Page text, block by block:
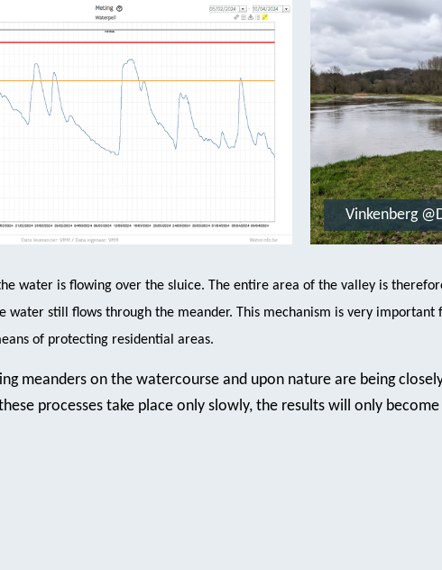
Vinkenberg
water is flowing over the sluice. The entire area of the valley is
water still flows through the meander. This mechanism is very important
of protecting residential areas.
meanders on the watercourse and upon nature are being
processes take place only slowly, the results will only